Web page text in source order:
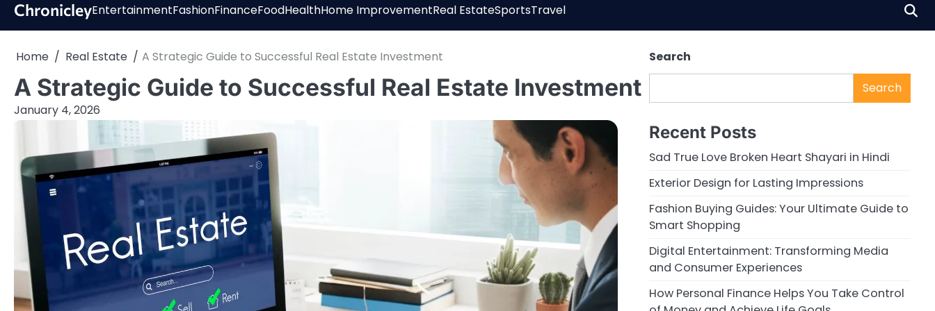
SkipChronicleyEntertainmentFashionFinanceFoodHealthHome ImprovementReal EstateSportsTravel
Home Real Estate A Strategic Guide to Successful Real Estate Investment
A Strategic Guide to Successful Real Estate Investment
January 4, 2026
Search
Search
Recent Posts
Sad True Love Broken Heart Shayari in Hindi
Exterior Design for Lasting Impressions
Fashion Buying Guides: Your Ultimate Guide to
Smart Shopping
Digital Entertainment: Transforming Media
and Consumer Experiences
How Personal Finance Helps You Take Control